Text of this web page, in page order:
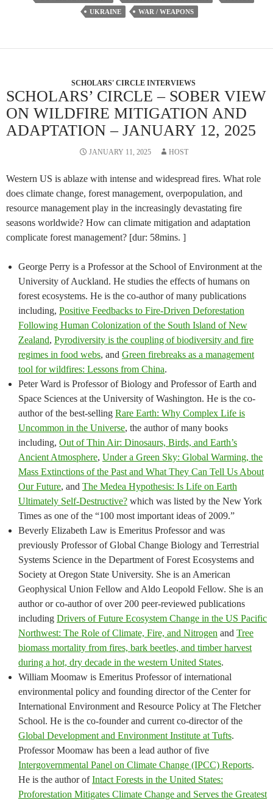
UKRAINE
WAR / WEAPONS
SCHOLARS' CIRCLE INTERVIEWS
SCHOLARS’ CIRCLE – SOBER VIEW
ON WILDFIRE MITIGATION AND
ADAPTATION – JANUARY 12, 2025
JANUARY 11, 2025 HOST
Western US is ablaze with intense and widespread fires. What role
does climate change, forest management, overpopulation, and
resource management play in the increasingly devastating fire
seasons worldwide? How can climate mitigation and adaptation
complicate forest management? [dur: 58mins. ]
George Perry is a Professor at the School of Environment at the
University of Auckland. He studies the effects of humans on
forest ecosystems. He is the co-author of many publications
including, Positive Feedbacks to Fire-Driven Deforestation
Following Human Colonization of the South Island of New
Zealand, Pyrodiversity is the coupling of biodiversity and fire
regimes in food webs, and Green firebreaks as a management
tool for wildfires: Lessons from China.
Peter Ward is Professor of Biology and Professor of Earth and
Space Sciences at the University of Washington. He is the co-
author of the best-selling Rare Earth: Why Complex Life is
Uncommon in the Universe, the author of many books
including, Out of Thin Air: Dinosaurs, Birds, and Earth’s
Ancient Atmosphere, Under a Green Sky: Global Warming, the
Mass Extinctions of the Past and What They Can Tell Us About
Our Future, and The Medea Hypothesis: Is Life on Earth
Ultimately Self-Destructive? which was listed by the New York
Times as one of the “100 most important ideas of 2009.”
Beverly Elizabeth Law is Emeritus Professor and was
previously Professor of Global Change Biology and Terrestrial
Systems Science in the Department of Forest Ecosystems and
Society at Oregon State University. She is an American
Geophysical Union Fellow and Aldo Leopold Fellow. She is an
author or co-author of over 200 peer-reviewed publications
including Drivers of Future Ecosystem Change in the US Pacific
Northwest: The Role of Climate, Fire, and Nitrogen and Tree
biomass mortality from fires, bark beetles, and timber harvest
during a hot, dry decade in the western United States.
William Moomaw is Emeritus Professor of international
environmental policy and founding director of the Center for
International Environment and Resource Policy at The Fletcher
School. He is the co-founder and current co-director of the
Global Development and Environment Institute at Tufts.
Professor Moomaw has been a lead author of five
Intergovernmental Panel on Climate Change (IPCC) Reports.
He is the author ofIntact Forests in the United States:
Proforestation Mitigates Climate Change and Serves the Greatest